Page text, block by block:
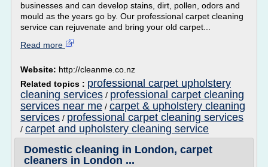
businesses and can develop stains, dirt, pollen, odors and
mould as the years go by. Our professional carpet cleaning
service can rejuvenate and bring your old carpet...
Read more
Website: http://cleanme.co.nz
Related topics : professional carpet upholstery
cleaning services / professional carpet cleaning
services near me / carpet & upholstery cleaning
services / professional carpet cleaning services
/ carpet and upholstery cleaning service
Domestic cleaning in London, carpet
cleaners in London ...